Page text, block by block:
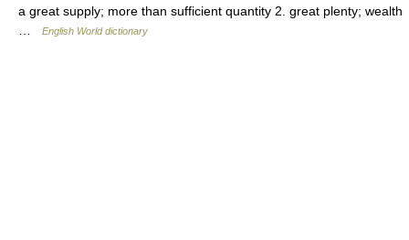
a great supply; more than sufficient quantity 2. great plenty; wealth
English World dictionary